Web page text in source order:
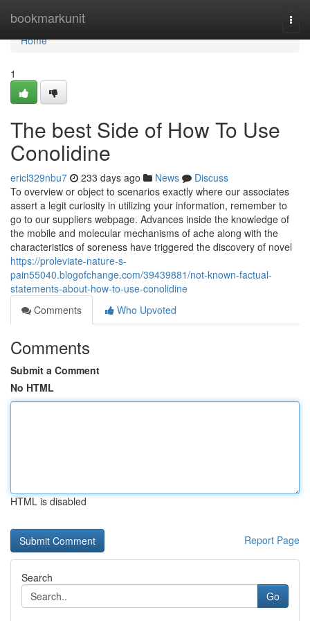
bookmarkunit
Home
Home
1
The best Side of How To Use
Conolidine
ericl329nbu7 233 days ago News
Discuss
To overview or object to scenarios exactly where our associates
assert a legit curiosity in utilizing your information, remember to
go to our suppliers webpage. Advances inside the knowledge of
the mobile and molecular mechanisms of ache along with the
characteristics of soreness have triggered the discovery of novel
https://proleviate-nature-s-
pain55040.blogofchange.com/39439881/not-known-factual-
statements-about-how-to-use-conolidine
Comments
Who Upvoted
Comments
Submit a Comment
No HTML
HTML is disabled
Report Page
Search
Go